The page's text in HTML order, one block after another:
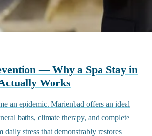
— Why a Spa Stay in
Works
an epidemic. Marienbad offers an ideal
baths, climate therapy, and complete
daily stress that demonstrably restores